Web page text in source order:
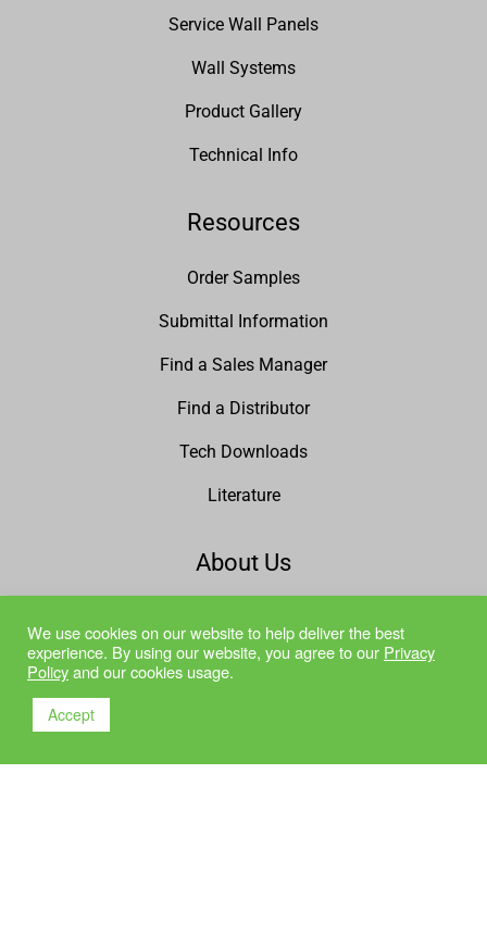
Service Wall Panels
Wall Systems
Product Gallery
Technical Info
Resources
Order Samples
Submittal Information
Find a Sales Manager
Find a Distributor
Tech Downloads
Literature
About Us
Mission Statement
We use cookies on our website to help deliver the best
experience. By using our website, you agree to our Privacy
Policyand our cookies usage.
Accept